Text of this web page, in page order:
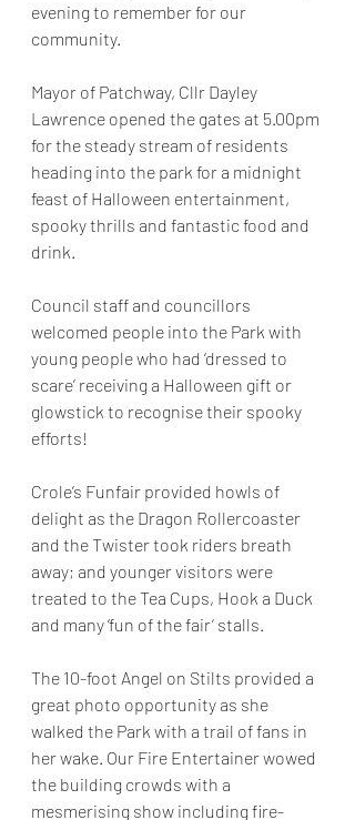
evening to remember for our
community.
Mayor of Patchway, Cllr Dayley
Lawrence opened the gates at 5.00pm
for the steady stream of residents
heading into the park for a midnight
feast of Halloween entertainment,
spooky thrills and fantastic food and
drink.
Council staff and councillors
welcomed people into the Park with
young people who had ‘dressed to
scare’ receiving a Halloween gift or
glowstick to recognise their spooky
efforts!
Crole’s Funfair provided howls of
delight as the Dragon Rollercoaster
and the Twister took riders breath
away; and younger visitors were
treated to the Tea Cups, Hook a Duck
and many ‘fun of the fair’ stalls.
The 10-foot Angel on Stilts provided a
great photo opportunity as she
walked the Park with a trail of fans in
her wake. Our Fire Entertainer wowed
the building crowds with a
mesmerising show including fire-